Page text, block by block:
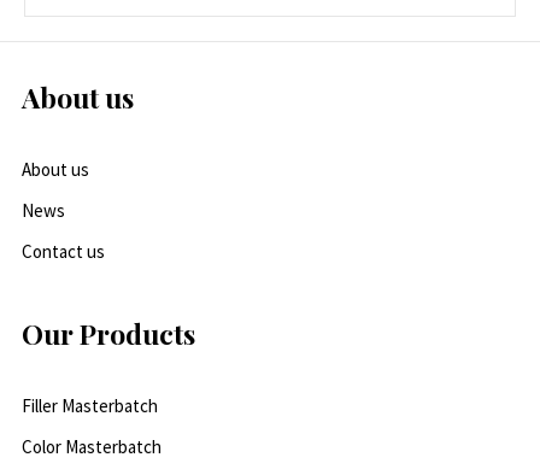
About us
About us
News
Contact us
Our Products
Filler Masterbatch
Color Masterbatch